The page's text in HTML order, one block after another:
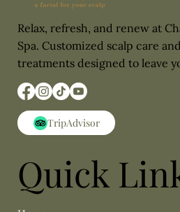
Relax, refresh, and renew at
Spa. Customized scalp care
treatments designed to leave
TripAdvisor
Quick